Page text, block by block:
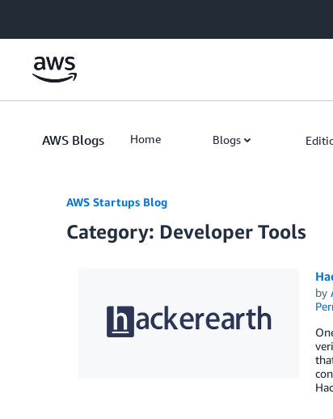
AWS Blogs Home Blogs
AWS Startups Blog
Category: Developer Tools
by